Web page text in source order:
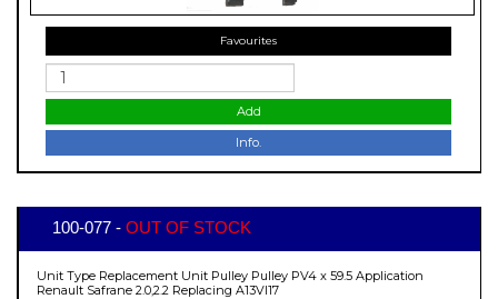
Favourites
Add
Info.
100-077 - OUT OF STOCK
Unit Type Replacement Unit Pulley Pulley PV4 x 59.5 Application
Renault Safrane 2.0,2.2 Replacing A13VI17